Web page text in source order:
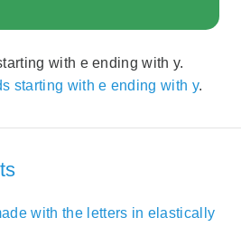
with e ending with y.
starting with e ending with y.
with the letters in elastically